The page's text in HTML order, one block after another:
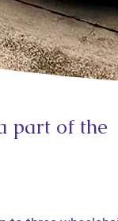
part of the